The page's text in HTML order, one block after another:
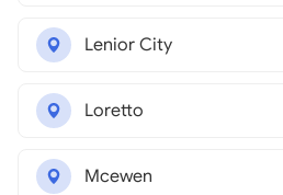
Lenior City
Loretto
Mcewen